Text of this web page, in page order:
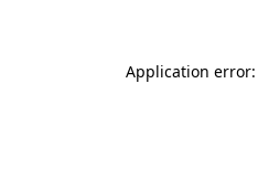
Application